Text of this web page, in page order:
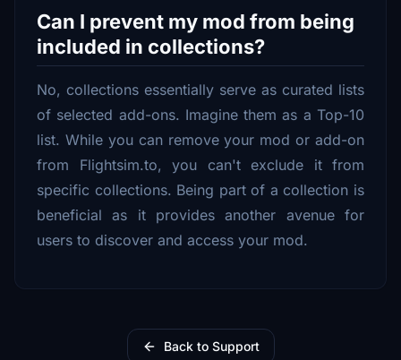
Can I prevent my mod from being
included in collections?
No, collections essentially serve as curated lists
of selected add-ons. Imagine them as a Top-10
list. While you can remove your mod or add-on
from Flightsim.to, you can't exclude it from
specific collections. Being part of a collection is
beneficial as it provides another avenue for
users to discover and access your mod.
Back to Support